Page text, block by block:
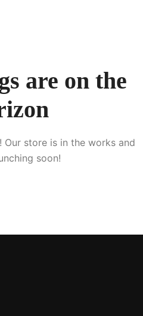
are on the
store is in the works and
soon!